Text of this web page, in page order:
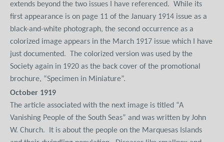
extends beyond the two issues I have referenced. While its
first appearance is on page 11 of the January 1914 issue as a
black-and-white photograph, the second occurrence as a
colorized image appears in the March 1917 issue which I have
just documented.
The colorized version was used by the
Society again in 1920 as the back cover of the promotional
brochure, “Specimen in Miniature”.
October 1919
The article associated with the next image is titled “A
Vanishing People of the South Seas” and was written by John
W. Church.
It is about the people on the Marquesas Islands